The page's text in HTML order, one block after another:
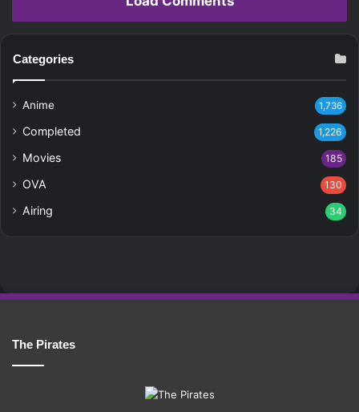
Categories
Anime 1,736
Completed 1,226
Movies 185
OVA 130
Airing 34
The Pirates